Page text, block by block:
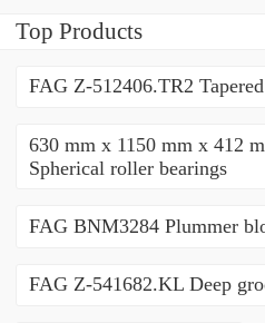
bearings
Top Products
FAG Z-512406.TR2
630 mm x 1150 mm x 412
Spherical roller bearings
FAG BNM3284 Plummer
FAG Z-541682.KL Deep